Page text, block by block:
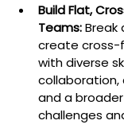
Build Flat,
Teams: Break
create cross-
with diverse
collaboration,
and a
challenges